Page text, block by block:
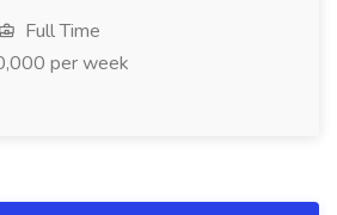
Full Time
per week